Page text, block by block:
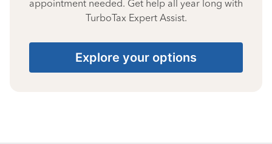
appointment needed. Get help all year long with
TurboTax Expert Assist.
Explore your options